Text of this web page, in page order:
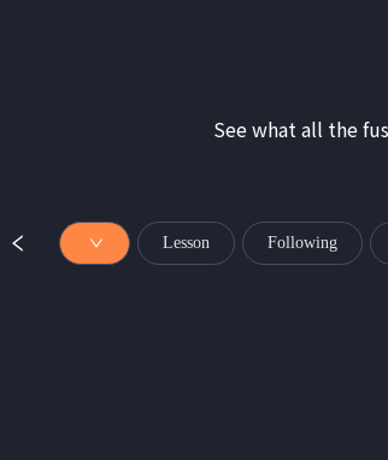
See what all the
Lesson Following